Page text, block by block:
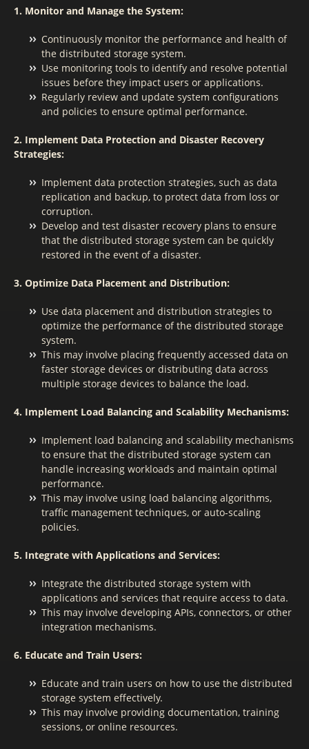
1. Monitor and Manage the System:
Continuously monitor the performance and health of
the distributed storage system.
Use monitoring tools to identify and resolve potential
issues before they impact users or applications.
Regularly review and update system configurations
and policies to ensure optimal performance.
2. Implement Data Protection and Disaster Recovery
Strategies:
Implement data protection strategies, such as data
replication and backup, to protect data from loss or
corruption.
Develop and test disaster recovery plans to ensure
that the distributed storage system can be quickly
restored in the event of a disaster.
3. Optimize Data Placement and Distribution:
Use data placement and distribution strategies to
optimize the performance of the distributed storage
system.
This may involve placing frequently accessed data on
faster storage devices or distributing data across
multiple storage devices to balance the load.
4. Implement Load Balancing and Scalability Mechanisms:
Implement load balancing and scalability mechanisms
to ensure that the distributed storage system can
handle increasing workloads and maintain optimal
performance.
This may involve using load balancing algorithms,
traffic management techniques, or auto-scaling
policies.
5. Integrate with Applications and Services:
Integrate the distributed storage system with
applications and services that require access to data.
This may involve developing APIs, connectors, or other
integration mechanisms.
6. Educate and Train Users:
Educate and train users on how to use the distributed
storage system effectively.
This may involve providing documentation, training
sessions, or online resources.